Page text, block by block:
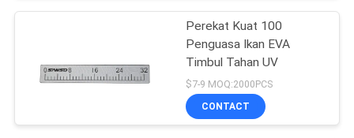
PRIVACY
15
Perekat Kuat 100
Penguasa Ikan EVA
Timbul Tahan UV
$7-9 MOQ:2000PCS
CONTACT